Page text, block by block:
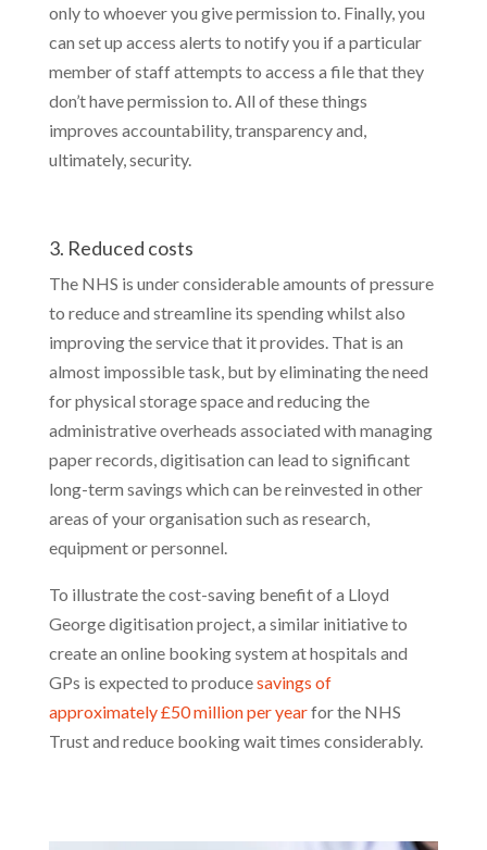
only to whoever you give permission to. Finally, you
can set up access alerts to notify you if a particular
member of staff attempts to access a file that they
don’t have permission to. All of these things
improves accountability, transparency and,
ultimately, security.
3. Reduced costs
The NHS is under considerable amounts of pressure
to reduce and streamline its spending whilst also
improving the service that it provides. That is an
almost impossible task, but by eliminating the need
for physical storage space and reducing the
administrative overheads associated with managing
paper records, digitisation can lead to significant
long-term savings which can be reinvested in other
areas of your organisation such as research,
equipment or personnel.
To illustrate the cost-saving benefit of a Lloyd
George digitisation project, a similar initiative to
create an online booking system at hospitals and
GPs is expected to producesavings of
approximately £50 million per yearfor the NHS
Trust and reduce booking wait times considerably.